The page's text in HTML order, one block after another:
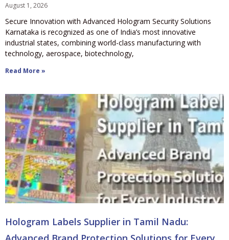
August 1, 2026
Secure Innovation with Advanced Hologram Security Solutions
Karnataka is recognized as one of India’s most innovative
industrial states, combining world-class manufacturing with
technology, aerospace, biotechnology,
Read More »
Hologram Labels Supplier in Tamil Nadu: